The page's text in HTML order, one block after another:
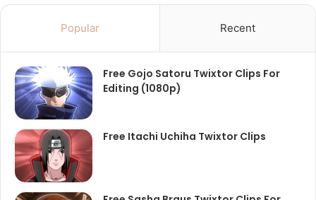
Popular Recent
Free Gojo Satoru Twixtor Clips For
Editing (1080p)
Free Itachi Uchiha Twixtor Clips